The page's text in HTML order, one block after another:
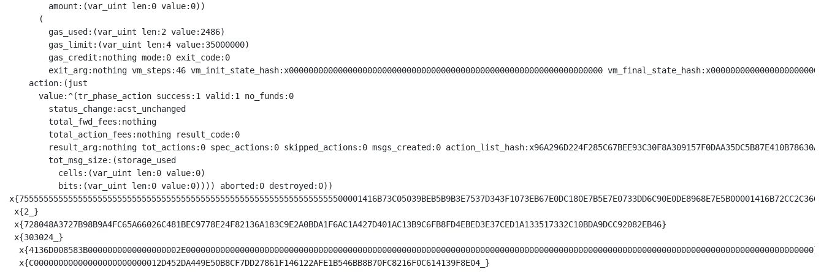
        amount:(var_uint len:0 value:0))
      (
        gas_used:(var_uint len:2 value:2486)
        gas_limit:(var_uint len:4 value:35000000)
        gas_credit:nothing mode:0 exit_code:0
exit_arg:nothing vm_steps:46 vm_init_state_hash:x0000000000000000000000000000000000000000000000000000000000000000
    action:(just
      value:^(tr_phase_action success:1 valid:1 no_funds:0
        status_change:acst_unchanged
        total_fwd_fees:nothing
        total_action_fees:nothing result_code:0
result_arg:nothing tot_actions:0 spec_actions:0 skipped_actions:0 msgs_created:0
        tot_msg_size:(storage_used
          cells:(var_uint len:0 value:0)
          bits:(var_uint len:0 value:0)))) aborted:0 destroyed:0))
x{2_}
x{728048A3727B98B9A4FC65A66026C481BEC9778E24F82136A183C9E2A0BDA1F6AC1A427D401AC13B9C6FB8FD4EBED3E37CED1A133517332C10BDA9DCC92082EB46}
x{303024_}
  x{4136D008583B0000000000000000002E00000000000000000000000000000000000000000000000000000000000000000000000000000000000000000000000000000000000000000000000000000000}